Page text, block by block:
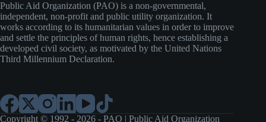
Public Aid Organization (PAO) is a non-governmental,
independent, non-profit and public utility organization. It
works according to its humanitarian values in order to improve
and settle the principles of human rights, hence establishing a
developed civil society, as motivated by the United Nations
Third Millennium Declaration.
Copyright © 1992 - 2026 - PAO | Public Aid Organization